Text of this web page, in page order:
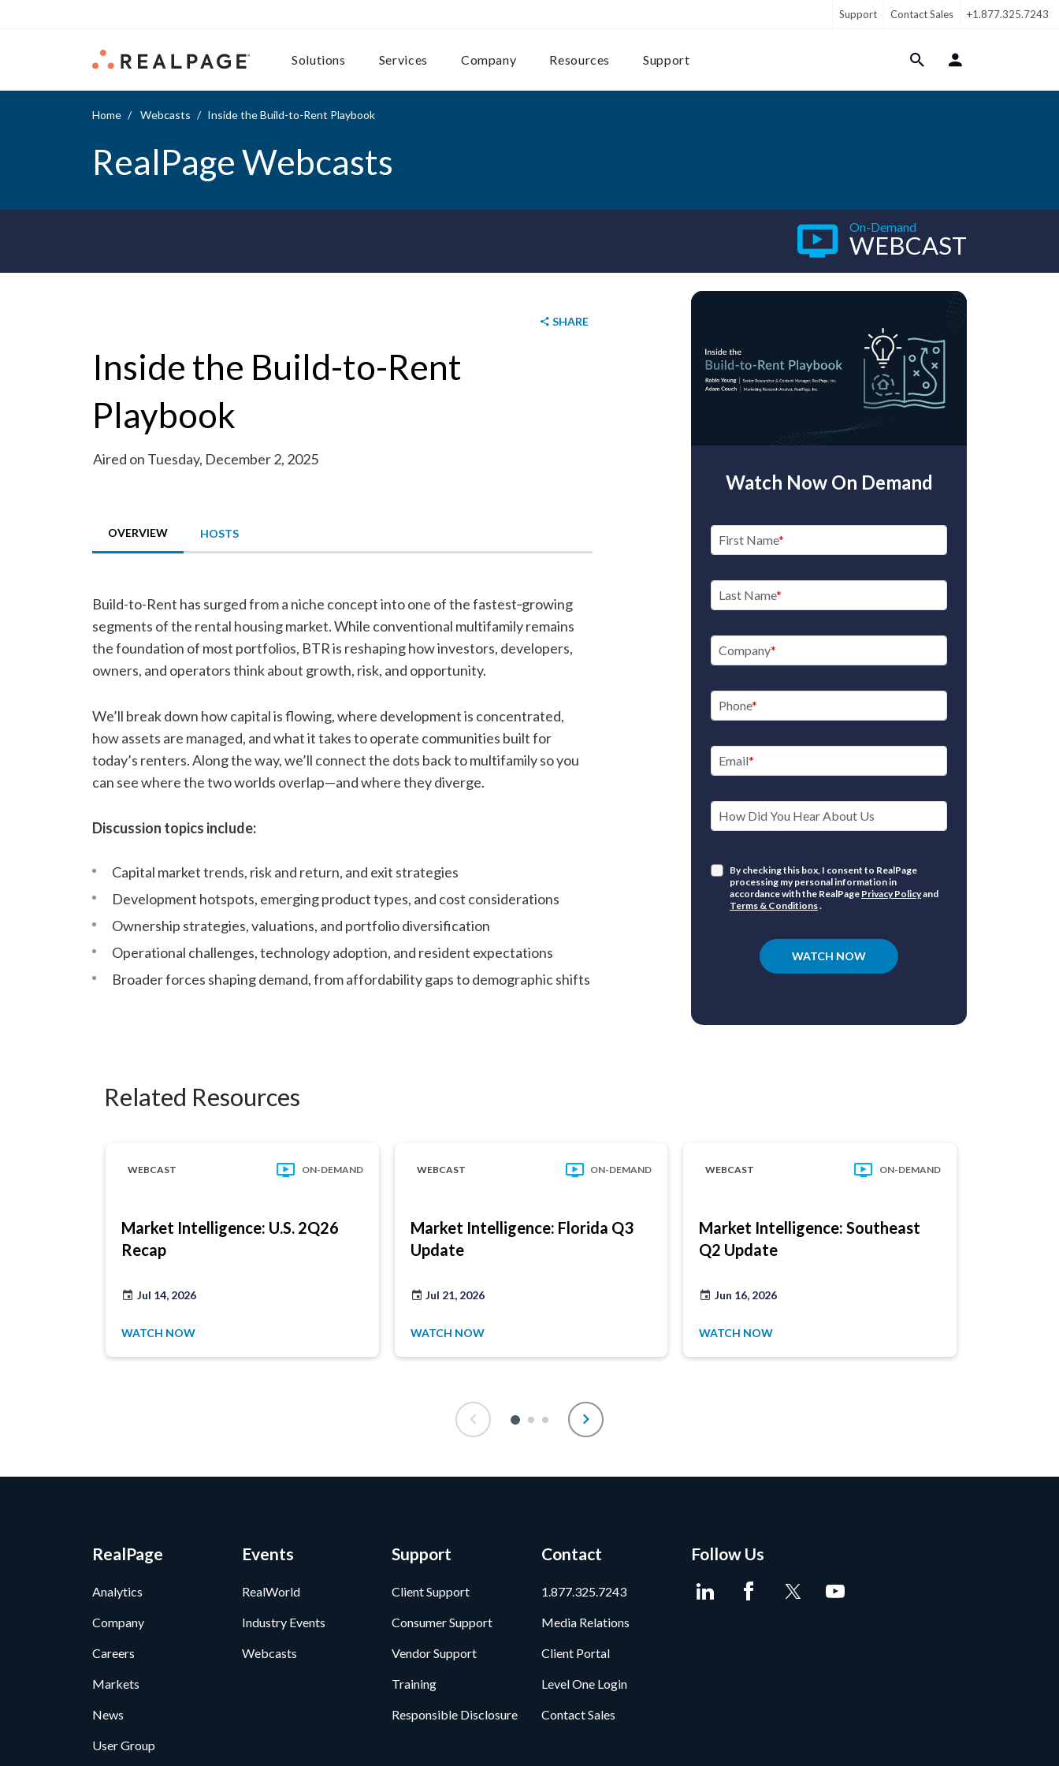
Support Contact Sales +1.877.325.7243
Solutions Services Company Resources Support Login Menu
Home Webcasts Inside the Build-to-Rent Playbook
RealPage Webcasts
On-Demand
WEBCAST
SHARE
Inside the Build-to-Rent
Playbook
Aired on Tuesday, December 2, 2025
OVERVIEW HOSTS
Build-to-Rent has surged from a niche concept into one of the fastest‑growing
segments of the rental housing market. While conventional multifamily remains
the foundation of most portfolios, BTR is reshaping how investors, developers,
owners, and operators think about growth, risk, and opportunity.
We’ll break down how capital is flowing, where development is concentrated,
how assets are managed, and what it takes to operate communities built for
today’s renters. Along the way, we’ll connect the dots back to multifamily so you
can see where the two worlds overlap—and where they diverge.
Discussion topics include:
Capital market trends, risk and return, and exit strategies
Development hotspots, emerging product types, and cost considerations
Ownership strategies, valuations, and portfolio diversification
Operational challenges, technology adoption, and resident expectations
Broader forces shaping demand, from affordability gaps to demographic shifts
Watch Now On Demand
First Name
Last Name
Company
Phone
Email
How Did You Hear About Us
By checking this box, I consent to RealPage
processing my personal information in
accordance with the RealPage Privacy Policyand
Terms & Conditions.
WATCH NOW
Related Resources
WEBCAST ON-DEMAND
Market Intelligence: U.S. 2Q26
Recap
Jul 14, 2026
WATCH NOW
WEBCAST ON-DEMAND
Market Intelligence: Florida Q3
Update
Jul 21, 2026
WATCH NOW
WEBCAST ON-DEMAND
Market Intelligence: Southeast
Q2 Update
Jun 16, 2026
WATCH NOW
RealPage
Analytics
Company
Careers
Markets
News
User Group
Events
RealWorld
Industry Events
Webcasts
Support
Client Support
Consumer Support
Vendor Support
Training
Responsible Disclosure
Contact
1.877.325.7243
Media Relations
Client Portal
Level One Login
Contact Sales
Follow Us